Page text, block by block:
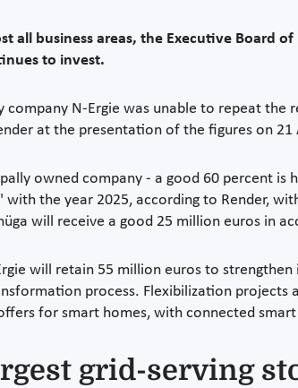
all business areas, the Executive Board
to invest.
company N-Ergie was unable to repeat the
at the presentation of the figures on 21
owned company - a good 60 percent
with the year 2025, according to Render,
will receive a good 25 million euros in
will retain 55 million euros to
process. Flexibilization projects
for smart homes, with connected
grid-serving